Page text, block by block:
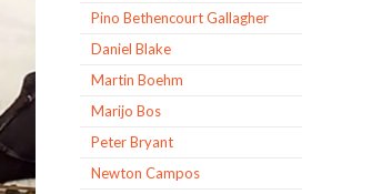
Pino Bethencourt Gallagher
Daniel Blake
Martin Boehm
Marijo Bos
Peter Bryant
Newton Campos